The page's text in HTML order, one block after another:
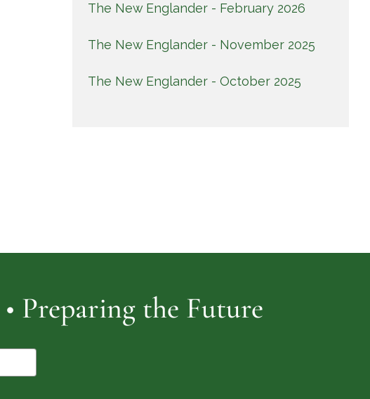
The New Englander - February 2026
The New Englander - November 2025
The New Englander - October 2025
Preparing the Future